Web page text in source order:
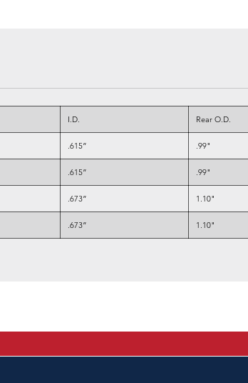
I.D. Rear O.D.
.615” .99"
.615” .99"
.673” 1.10"
.673” 1.10"